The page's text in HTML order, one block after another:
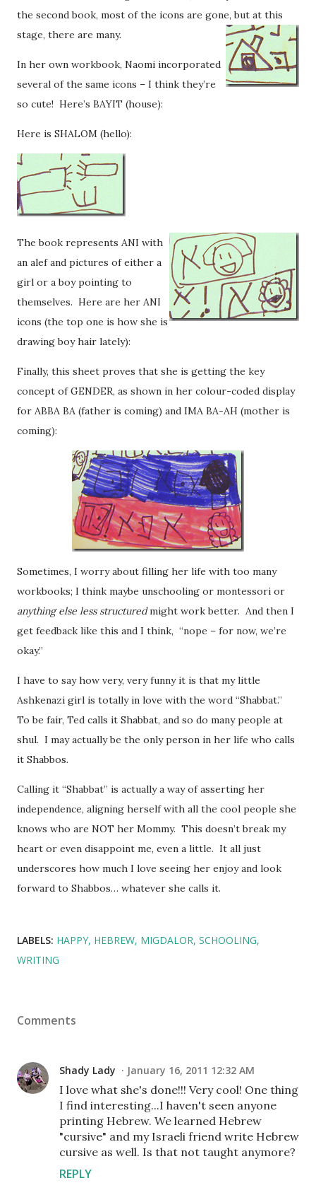
the second book, most of the icons are gone, but at this
stage, there are many.
In her own workbook, Naomi incorporated
several of the same icons – I think they’re
so cute! Here’s BAYIT (house):
Here is SHALOM (hello):
The book represents ANI with
an alef and pictures of either a
girl or a boy pointing to
themselves. Here are her ANI
icons (the top one is how she is
drawing boy hair lately):
Finally, this sheet proves that she is getting the key
concept of GENDER, as shown in her colour-coded display
for ABBA BA (father is coming) and IMA BA-AH (mother is
coming):
Sometimes, I worry about filling her life with too many
workbooks; I think maybe unschooling or montessori or
anything else less structuredmight work better. And then I
get feedback like this and I think, “nope – for now, we’re
okay.”
I have to say how very, very funny it is that my little
Ashkenazi girl is totally in love with the word “Shabbat.”
To be fair, Ted calls it Shabbat, and so do many people at
shul. I may actually be the only person in her life who calls
it Shabbos.
Calling it “Shabbat” is actually a way of asserting her
independence, aligning herself with all the cool people she
knows who are NOT her Mommy. This doesn’t break my
heart or even disappoint me, even a little. It all just
underscores how much I love seeing her enjoy and look
forward to Shabbos… whatever she calls it.
LABELS: HAPPY HEBREW MIGDALOR SCHOOLING
WRITING
Comments
Shady Lady January 16, 2011 12:32 AM
I love what she's done!!! Very cool! One thing
I find interesting...I haven't seen anyone
printing Hebrew. We learned Hebrew
"cursive" and my Israeli friend write Hebrew
cursive as well. Is that not taught anymore?
REPLY